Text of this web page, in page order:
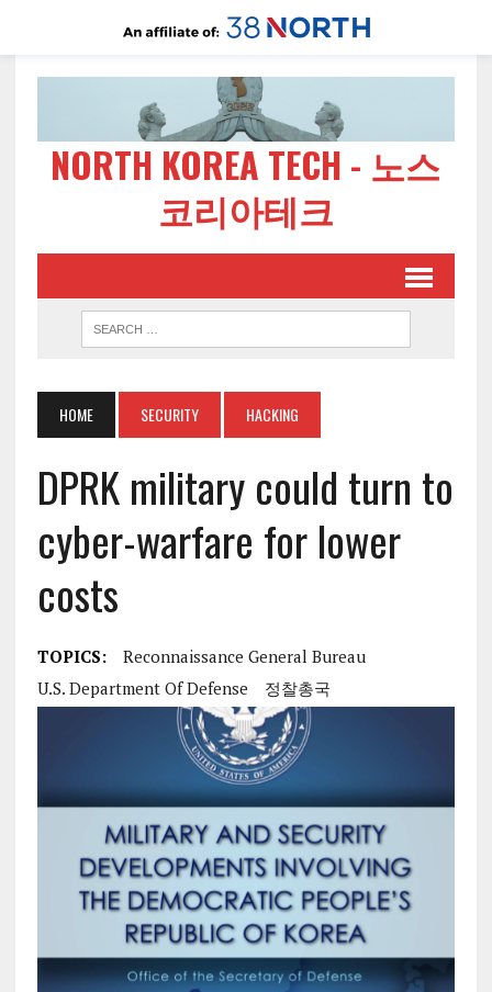
NORTH KOREA TECH - 노스
코리아테크
HOME SECURITY HACKING
DPRK military could turn to
cyber-warfare for lower
costs
TOPICS:
Reconnaissance General Bureau
U.S. Department Of Defense
정찰총국